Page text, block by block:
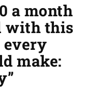
a month
with this
every
make: